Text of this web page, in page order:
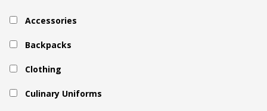
Accessories
Backpacks
Clothing
Culinary Uniforms